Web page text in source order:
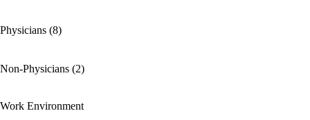
Physicians (8)
Non-Physicians (2)
Work Environment